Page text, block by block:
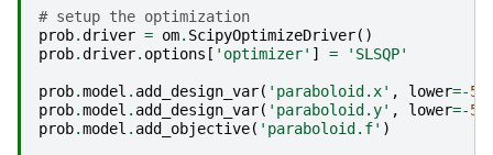
# setup the optimization
prob.driver = om. ScipyOptimizeDriver()
prob.driver. options [ 'optimizer' ] = 'SLSQP'
prob.model . add_design_var( 'paraboloid.x' , lower=-50
prob.model . add_design_var( 'paraboloid.y' , lower=-50
prob.model . add_objective( 'paraboloid.f' )